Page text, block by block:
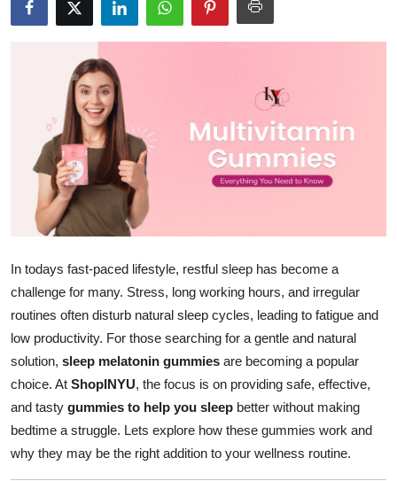
Submit Press Release
Guest Posting
Advertise with US
Crypto
Finance
Tech
Real Estate
General
Top 10
In todays fast-paced lifestyle, restful sleep has become a
challenge for many. Stress, long working hours, and irregular
routines often disturb natural sleep cycles, leading to fatigue and
low productivity. For those searching for a gentle and natural
solution, sleep melatonin gummies are becoming a popular
choice. At ShopINYU, the focus is on providing safe, effective,
and tasty gummies to help you sleep better without making
bedtime a struggle. Lets explore how these gummies work and
why they may be the right addition to your wellness routine.